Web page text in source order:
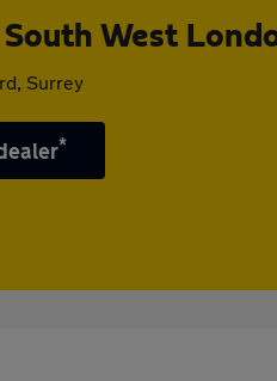
West
Surrey
*